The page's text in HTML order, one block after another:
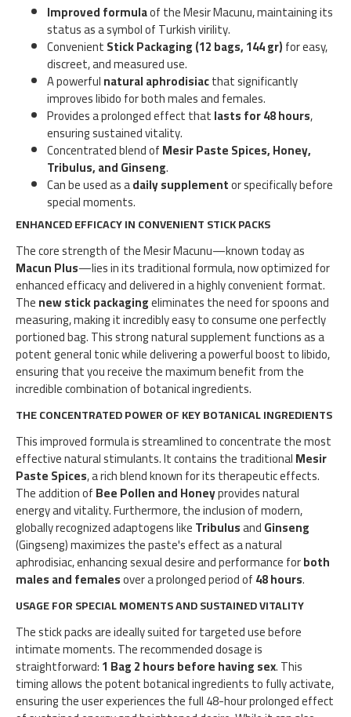
Improved formulaof the Mesir Macunu, maintaining its
status as a symbol of Turkish virility.
ConvenientStick Packaging (12 bags, 144 gr)for easy,
discreet, and measured use.
A powerfulnatural aphrodisiacthat significantly
improves libido for both males and females.
Provides a prolonged effect thatlasts for 48 hours,
ensuring sustained vitality.
Concentrated blend ofMesir Paste Spices, Honey,
Tribulus, and Ginseng.
Can be used as adaily supplementor specifically before
special moments.
ENHANCED EFFICACY IN CONVENIENT STICK PACKS
The core strength of the Mesir Macunu—known today as
Macun Plus—lies in its traditional formula, now optimized for
enhanced efficacy and delivered in a highly convenient format.
Thenew stick packagingeliminates the need for spoons and
measuring, making it incredibly easy to consume one perfectly
portioned bag. This strong natural supplement functions as a
potent general tonic while delivering a powerful boost to libido,
ensuring that you receive the maximum benefit from the
incredible combination of botanical ingredients.
THE CONCENTRATED POWER OF KEY BOTANICAL INGREDIENTS
This improved formula is streamlined to concentrate the most
effective natural stimulants. It contains the traditionalMesir
Paste Spices, a rich blend known for its therapeutic effects.
The addition ofBee Pollen and Honeyprovides natural
energy and vitality. Furthermore, the inclusion of modern,
globally recognized adaptogens likeTribulusandGinseng
(Gingseng) maximizes the paste's effect as a natural
aphrodisiac, enhancing sexual desire and performance forboth
males and femalesover a prolonged period of48 hours.
USAGE FOR SPECIAL MOMENTS AND SUSTAINED VITALITY
The stick packs are ideally suited for targeted use before
intimate moments. The recommended dosage is
straightforward:1 Bag 2 hours before having sex. This
timing allows the potent botanical ingredients to fully activate,
ensuring the user experiences the full 48-hour prolonged effect